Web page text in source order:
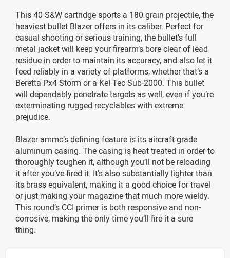
This 40 S&W cartridge sports a 180 grain projectile, the
heaviest bullet Blazer offers in its caliber. Perfect for
casual shooting or serious training, the bullet’s full
metal jacket will keep your firearm’s bore clear of lead
residue in order to maintain its accuracy, and also let it
feed reliably in a variety of platforms, whether that’s a
Beretta Px4 Storm or a Kel-Tec Sub-2000. This bullet
will dependably penetrate targets as well, even if you’re
exterminating rugged recyclables with extreme
prejudice.
Blazer ammo’s defining feature is its aircraft grade
aluminum casing. The casing is heat treated in order to
thoroughly toughen it, although you’ll not be reloading
it after you’ve fired it. It’s also substantially lighter than
its brass equivalent, making it a good choice for travel
or just making your magazine that much more wieldy.
This round’s CCI primer is both responsive and non-
corrosive, making the only time you’ll fire it a sure
thing.